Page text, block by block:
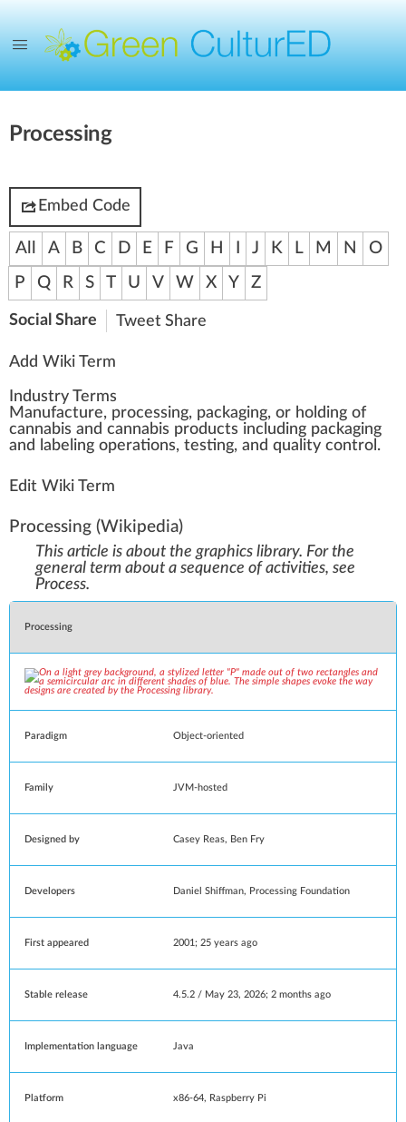
Processing
Embed Code
All A B C D E F G H J K L M N
O
P
Q R S T U V W X Y Z
Social Share Tweet Share
Add Wiki Term
Industry Terms
Manufacture, processing, packaging, or holding of
cannabis and cannabis products inc luding packaging
and
labeling operations, testing, and quality control .
Edit Wiki Term
Processing (Wikipedia)
This article is about the graphics library. For the
general term about a sequence of activities, see
Process.
Processing
Paradigm Object-oriented
Family JVM-hosted
Designed by Casey Reas, Ben Fry
Developers Daniel Shiffman, Processing Foundation
First appeared 2001; 25 years ago
Stable release 4.5.2 / May 23, 2026; 2 months ago
Implementation language Java
Platform x86-64, Raspberry Pi